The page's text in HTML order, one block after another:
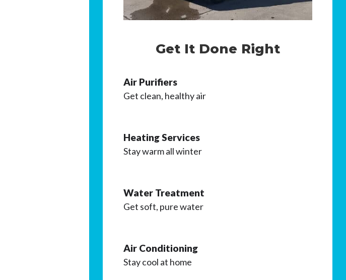
Get It Done Right
Air Purifiers
Get clean, healthy air
Heating Services
Stay warm all winter
Water Treatment
Get soft, pure water
Air Conditioning
Stay cool at home